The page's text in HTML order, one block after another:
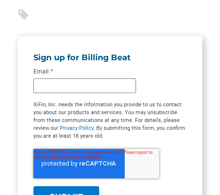
Sign up for Billing Beat
Email *
XiFin, Inc. needs the information you provide to us to contact
you about our products and services. You may unsubscribe
from these communications at any time. For details, please
review our Privacy Policy. By submitting this form, you confirm
you are at least 18 years old.